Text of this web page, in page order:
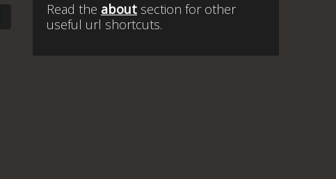
Read the about section for other
useful url shortcuts.